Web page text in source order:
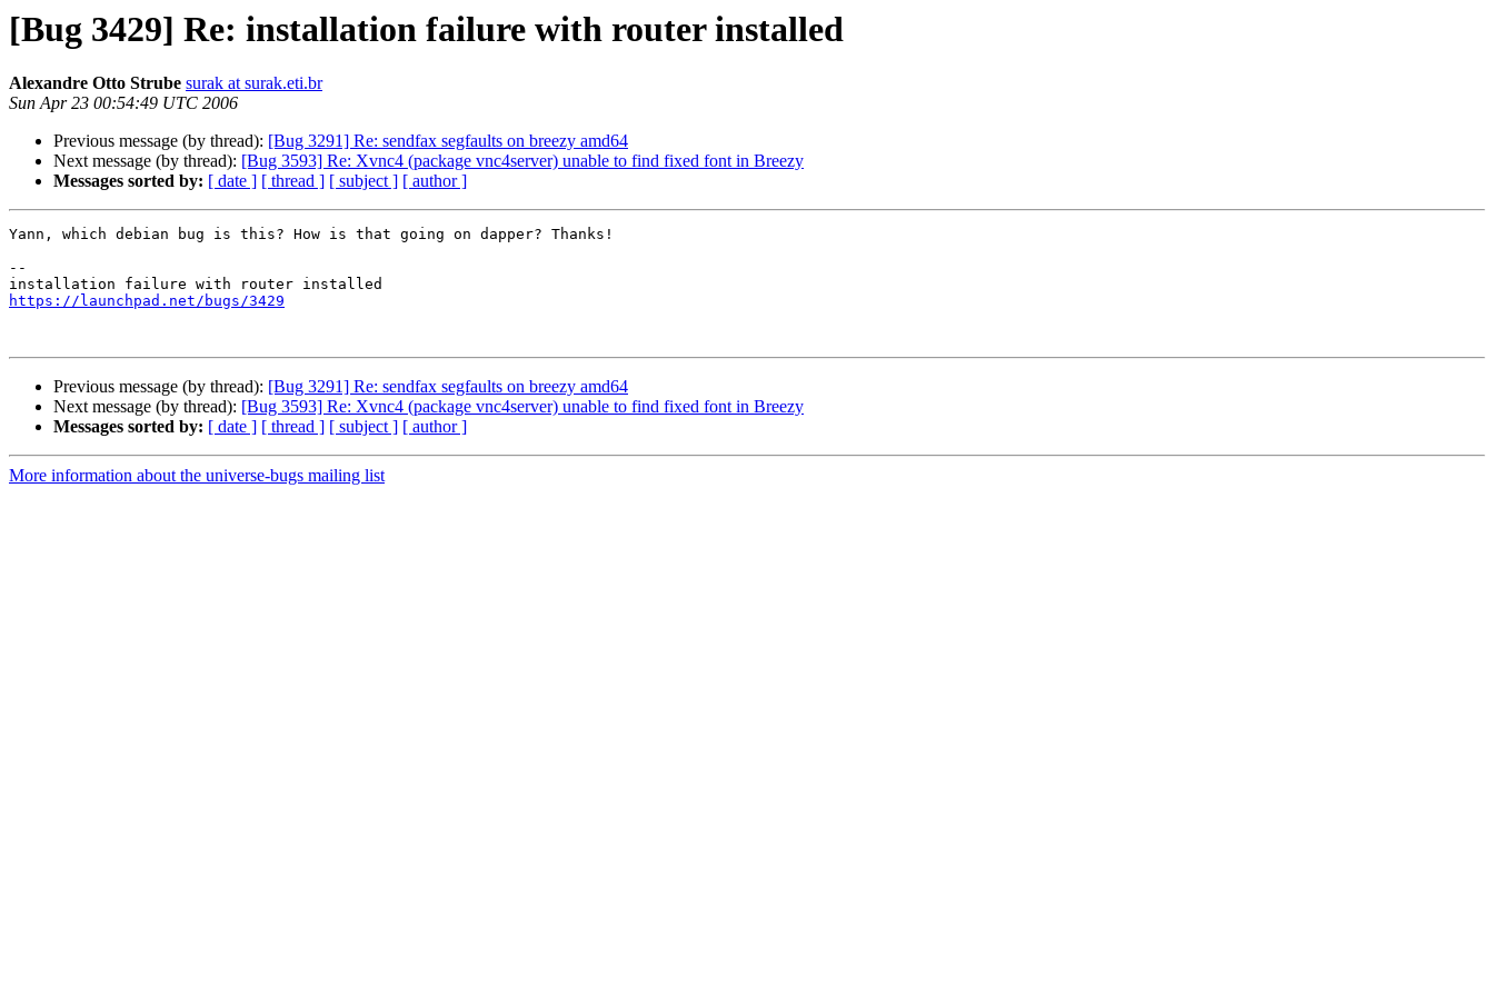
[Bug 3429] Re: installation failure with router installed
Alexandre Otto Strube surak at surak.eti.br
Sun Apr 23 00:54:49 UTC 2006
Previous message (by thread): [Bug 3291] Re: sendfax segfaults on breezy amd64
Next message (by thread): [Bug 3593] Re: Xvnc4 (package vnc4server) unable to find fixed font in Breezy
Messages sorted by: [ date ] [ thread ] [ subject ] [ author ]
Yann, which debian bug is this? How is that going on dapper? Thanks!
--
https://launchpad.net/bugs/3429
Previous message (by thread): [Bug 3291] Re: sendfax segfaults on breezy amd64
Next message (by thread): [Bug 3593] Re: Xvnc4 (package vnc4server) unable to find fixed font in Breezy
Messages sorted by: [ date ] [ thread ] [ subject ] [ author ]
More information about the universe-bugs mailing list